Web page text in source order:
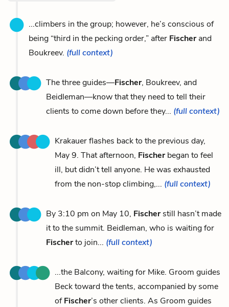
...climbers in the group; however, he’s conscious of
being “third in the pecking order,” after Fischerand
Boukreev. (full context)
The three guides—Fischer, Boukreev, and
Beidleman—know that they need to tell their
clients to come down before they... (full context)
Krakauer flashes back to the previous day,
May 9. That afternoon, Fischerbegan to feel
ill, but didn’t tell anyone. He was exhausted
from the non-stop climbing,... (full context)
By 3:10 pm on May 10, Fischerstill hasn’t made
it to the summit. Beidleman, who is waiting for
Fischerto join... (full context)
...the Balcony, waiting for Mike. Groom guides
Beck toward the tents, accompanied by some
ofFischer’s other clients. As Groom guides